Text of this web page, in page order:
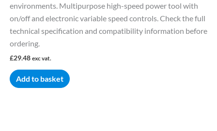
environments. Multipurpose high-speed power tool with
on/off and electronic variable speed controls. Check the full
technical specification and compatibility information before
ordering.
£29.48 exc vat.
Add to basket